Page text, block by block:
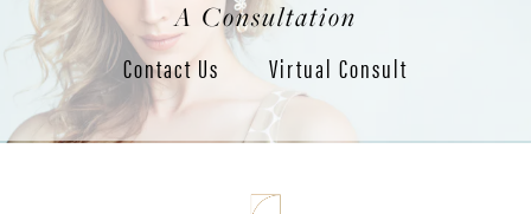
A Consultation
Contact Us Virtual Consult